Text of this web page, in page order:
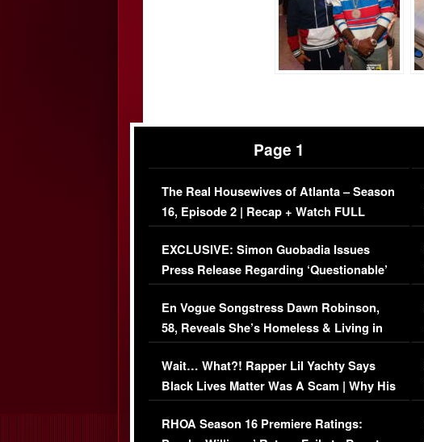
Page 1
The Real Housewives of Atlanta – Season
16, Episode 2 | Recap + Watch FULL
Episode (VIDEO)
EXCLUSIVE: Simon Guobadia Issues
Press Release Regarding ‘Questionable’
Immigration Issue
En Vogue Songstress Dawn Robinson,
58, Reveals She’s Homeless & Living in
Her Car (VIDEO)
Wait… What?! Rapper Lil Yachty Says
Black Lives Matter Was A Scam | Why His
Comments Were Reckless
RHOA Season 16 Premiere Ratings: